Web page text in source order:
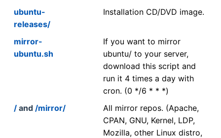
ubuntu-
releases/
Installation CD/DVD image.
mirror-
ubuntu.sh
If you want to mirror
ubuntu/ to your server,
download this script and
run it 4 times a day with
cron. (0 */6 * * *)
/ and /mirror/
All mirror repos. (Apache,
CPAN, GNU, Kernel, LDP,
Mozilla, other Linux distro,